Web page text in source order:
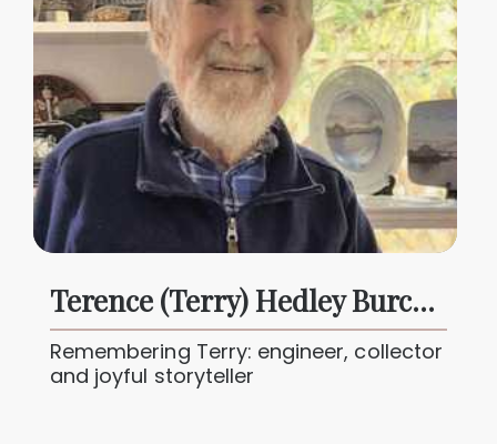
Terence (Terry) Hedley Burchell Butcher
Remembering Terry: engineer, collector
and joyful storyteller